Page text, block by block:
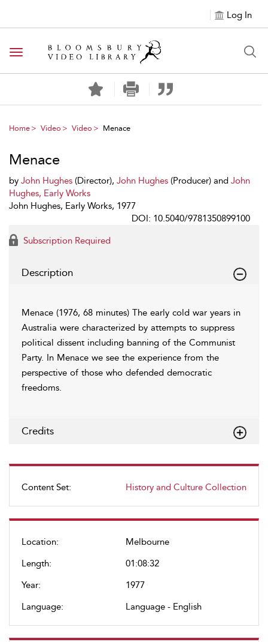
Log In
Toggle navigation
Home Video Video Menace
Content Set: History and Culture Collection
Location:
Melbourne
Length:
01:08:32
Year:
1977
Language:
Language - English
Menace
by John Hughes (Director), John Hughes (Producer) and John
Hughes, Early Works
John Hughes, Early Works, 1977
DOI: 10.5040/9781350899100
Subscription Required
Description
Menace (1976, 68 minutes) The early cold war years in
Australia were characterized by attempts to suppress
political dissent including banning of the Communist
Party. In Menace we see the experience from the
perspective of those who defended democratic
freedoms.
Credits